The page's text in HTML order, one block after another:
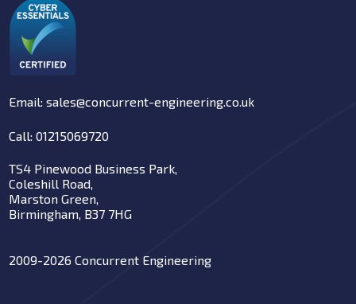
Email: sales@concurrent-engineering.co.uk
Call: 01215069720
TS4 Pinewood Business Park,
Coleshill Road,
Marston Green,
Birmingham, B37 7HG
2009-2026 Concurrent Engineering